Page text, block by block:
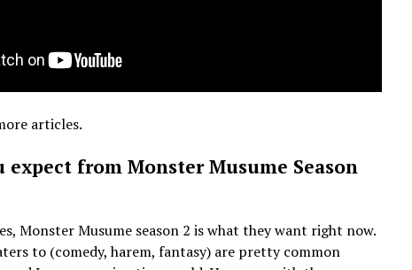
articles.
expect from Monster Musume Season
Monster Musume season 2 is what they want right now.
to (comedy, harem, fantasy) are pretty common